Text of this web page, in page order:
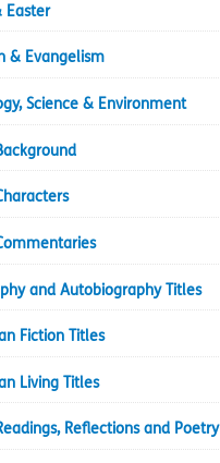
Easter
& Evangelism
Science & Environment
and Autobiography Titles
Fiction Titles
Living Titles
Reflections and Poetry